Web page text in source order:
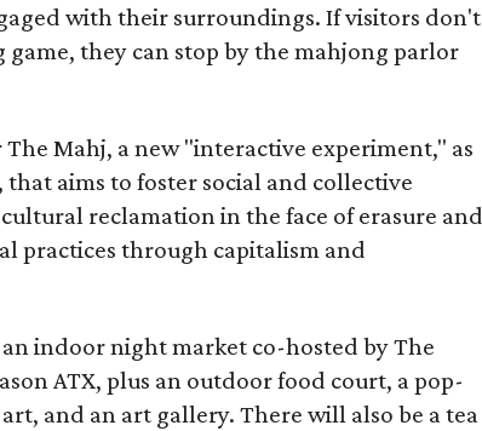
with their surroundings. If visitors don't
they can stop by the mahjong parlor
Mahj, a new "interactive experiment," as
aims to foster social and collective
reclamation in the face of erasure and
practices through capitalism and
indoor night market co-hosted by The
ATX, plus an outdoor food court, a pop-
and an art gallery. There will also be a tea